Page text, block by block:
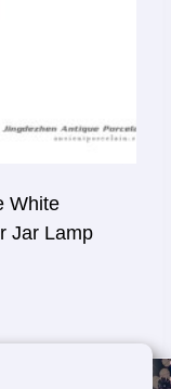
White
Jar Lamp